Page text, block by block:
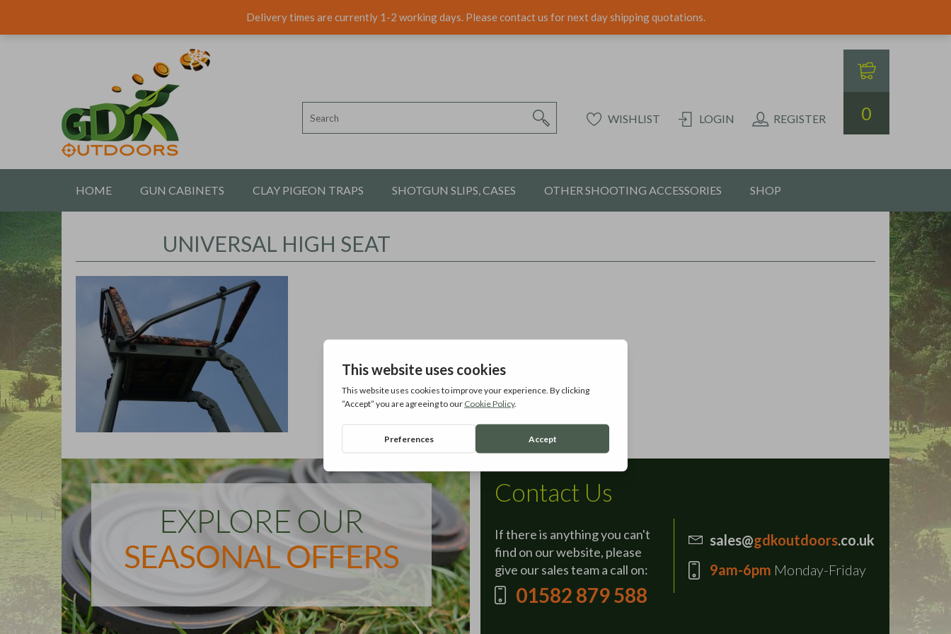
Delivery times are currently 1-2 working days. Please contact us for next day shipping quotations.
0
WISHLIST LOGIN REGISTER
HOME GUN CABINETS CLAY PIGEON TRAPS SHOTGUN SLIPS, CASES OTHER SHOOTING ACCESSORIES SHOP
UNIVERSAL HIGH SEAT
Contact Us
If there is anything you can't
find on our website, please
give our sales team a call on:
01582 879 588
sales@gdkoutdoors.co.uk
9am-6pm Monday-Friday